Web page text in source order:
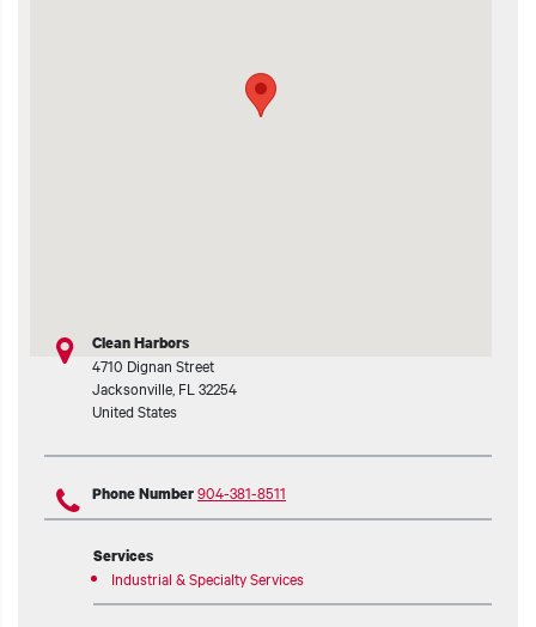
Clean Harbors
4710 Dignan Street
Jacksonville FL 32254
United States
Phone Number904-381-8511
Services
Industrial & Specialty Services